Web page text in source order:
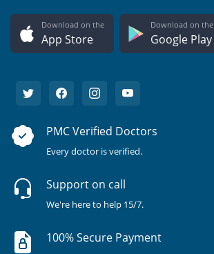
Download on the
App Store
Download on the
Google Play
PMC Verified Doctors
Every doctor is verified.
Support on call
We're here to help 15/7.
100% Secure Payment